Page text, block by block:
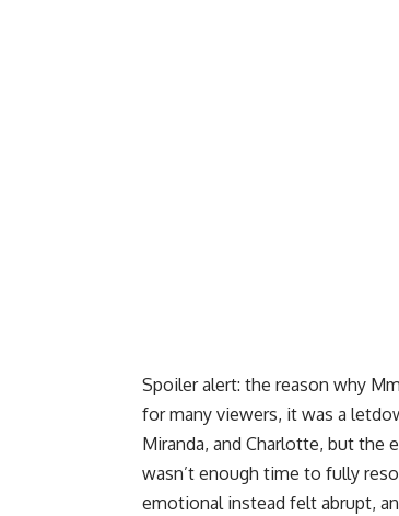
Spoiler alert: the reason why
for many viewers, it was a
Miranda, and Charlotte, but the
wasn’t enough time to fully
emotional instead felt abrupt,